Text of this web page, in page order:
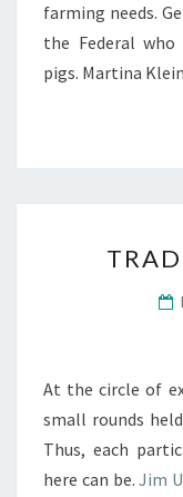
farming needs.
the Federal
pigs. Martina Klein
At the circle of
small rounds
Thus, each
here can be.Jim